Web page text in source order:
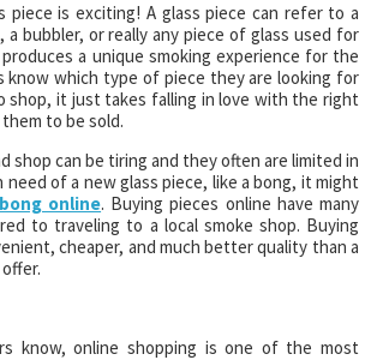
piece is exciting! A glass piece can refer to a
a bubbler, or really any piece of glass used for
produces a unique smoking experience for the
know which type of piece they are looking for
shop, it just takes falling in love with the right
to be sold.
shop can be tiring and they often are limited in
need of a new glass piece, like a bong, it might
online. Buying pieces online have many
to traveling to a local smoke shop. Buying
cheaper, and much better quality than a
know, online shopping is one of the most